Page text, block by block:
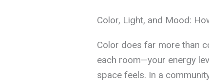
Color, Light, and Mood:
Color does far more than
each room—your energy
space feels. In a